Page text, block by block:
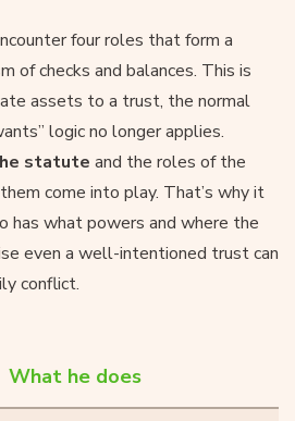
four roles that form a
of checks and balances. This is
assets to a trust, the normal
logic no longer applies.
statute and the roles of the
come into play. That’s why it
has what powers and where the
even a well-intentioned trust can
conflict.
What he does